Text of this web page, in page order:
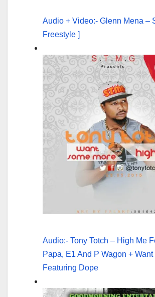
Audio + Video:- Glenn Mena –
Freestyle ]
Audio:- Tony Totch – High Me
Papa, E1 And P Wagon +
Featuring Dope